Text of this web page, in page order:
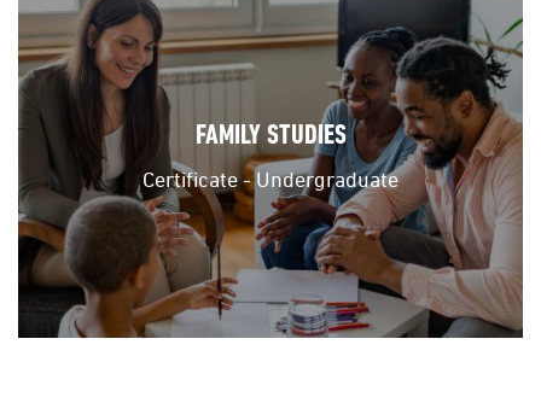
FAMILY STUDIES
Certificate - Undergraduate